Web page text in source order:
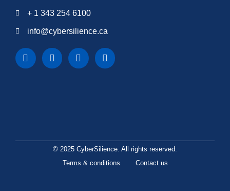
+ 1 343 254 6100
info@cybersilience.ca
© 2025 CyberSilience. All rights reserved.
Terms & conditions
Contact us